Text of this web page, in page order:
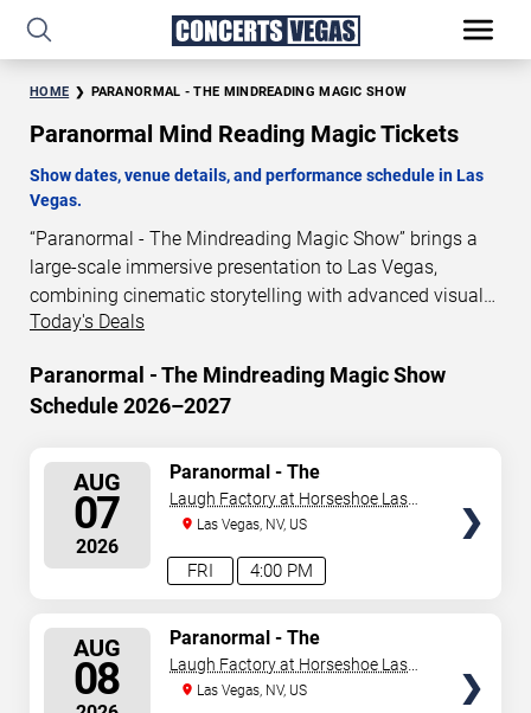
HOME PARANORMAL - THE MINDREADING MAGIC SHOW
Paranormal Mind Reading Magic Tickets
Show dates, venue details, and performance schedule in Las
Vegas.
“Paranormal - The Mindreading Magic Show” brings a
large-scale immersive presentation to Las Vegas,
combining cinematic storytelling with advanced visual
and audio technology. This production is presented as a
performance venue. This page provides an overview of
“Paranormal - The Mindreading Magic Show”
details, and schedule information. Performance
schedules are updated regularly as new dates are
announced or event details change.
Today's Deals
Paranormal - The Mindreading Magic Show
Schedule 2026–2027
AUG
07
2026
4:00 PM
FRI
Paranormal - The
Mindreading Magic Show
Laugh Factory at Horseshoe Las
VegasLas Vegas, NV, US
AUG
08
Paranormal - The
Mindreading Magic Show
Laugh Factory at Horseshoe Las
VegasLas Vegas, NV, US